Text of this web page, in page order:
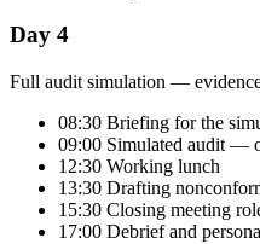
Day 4
Full audit simulation —
08:30 Briefing for the
09:00 Simulated audit —
12:30 Working lunch
13:30 Drafting
15:30 Closing meeting
17:00 Debrief and